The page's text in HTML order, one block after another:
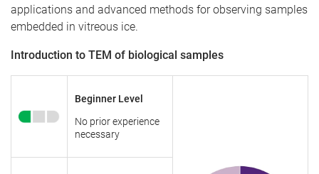
applications and advanced methods for observing samples
embedded in vitreous ice.
Introduction to TEM of biological samples
Beginner Level
No prior experience
necessary